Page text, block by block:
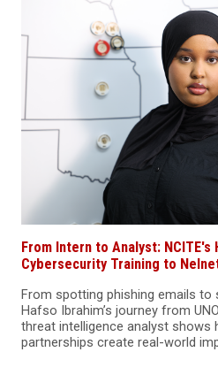
From Intern to Analyst: NCITE's
Cybersecurity Training to
From spotting phishing emails to
Hafso Ibrahim’s journey from
threat intelligence analyst shows
partnerships create real-world